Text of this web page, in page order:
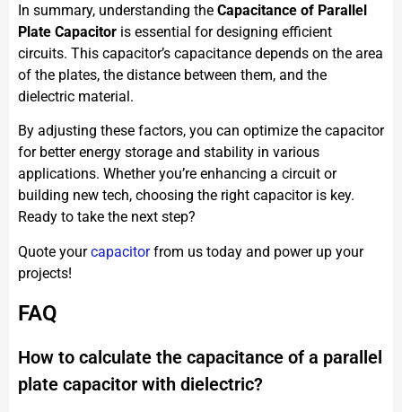
In summary, understanding the Capacitance of Parallel
Plate Capacitor is essential for designing efficient
circuits. This capacitor’s capacitance depends on the area
of the plates, the distance between them, and the
dielectric material.
By adjusting these factors, you can optimize the capacitor
for better energy storage and stability in various
applications. Whether you’re enhancing a circuit or
building new tech, choosing the right capacitor is key.
Ready to take the next step?
Quote yourcapacitorfrom us today and power up your
projects!
FAQ
How to calculate the capacitance of a parallel
plate capacitor with dielectric?